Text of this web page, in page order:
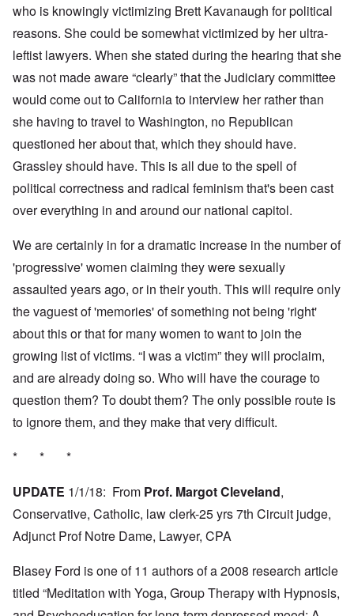
who is knowingly victimizing Brett Kavanaugh for political
reasons. She could be somewhat victimized by her ultra-
leftist lawyers. When she stated during the hearing that she
was not made aware “clearly” that the Judiciary committee
would come out to California to interview her rather than
she having to travel to Washington, no Republican
questioned her about that, which they should have.
Grassley should have. This is all due to the spell of
political correctness and radical feminism that's been cast
over everything in and around our national capitol.
We are certainly in for a dramatic increase in the number of
'progressive' women claiming they were sexually
assaulted years ago, or in their youth. This will require only
the vaguest of 'memories' of something not being 'right'
about this or that for many women to want to join the
growing list of victims. “I was a victim” they will proclaim,
and are already doing so. Who will have the courage to
question them? To doubt them? The only possible route is
to ignore them, and they make that very difficult.
* * *
UPDATE 1/1/18: From Prof. Margot Cleveland,
Conservative, Catholic, law clerk-25 yrs 7th Circuit judge,
Adjunct Prof Notre Dame, Lawyer, CPA
Blasey Ford is one of 11 authors of a 2008 research article
titled “Meditation with Yoga, Group Therapy with Hypnosis,